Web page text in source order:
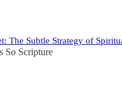
The Subtle Strategy of
So Scripture